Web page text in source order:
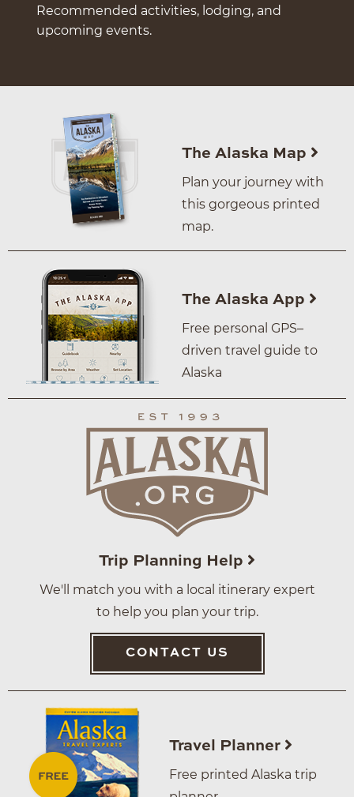
Recommended activities, lodging, and
upcoming events.
The Alaska Map
Plan your journey with
this gorgeous printed
map.
The Alaska App
Free personal GPS–
driven travel guide to
Alaska
Trip Planning Help
We'll match you with a local itinerary expert
to help you plan your trip.
CONTACT US
Travel Planner
Free printed Alaska trip